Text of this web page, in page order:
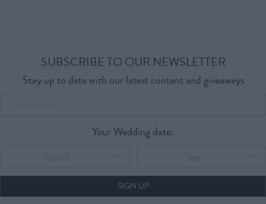
SUBSCRIBE TO OUR NEWSLETTER
Stay up to date with our latest content and giveaways
Your Wedding date:
SIGN UP